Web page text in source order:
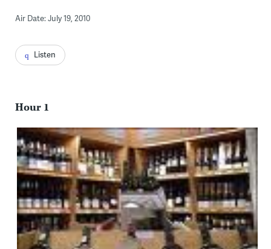
Air Date: July 19, 2010
Listen
Hour 1